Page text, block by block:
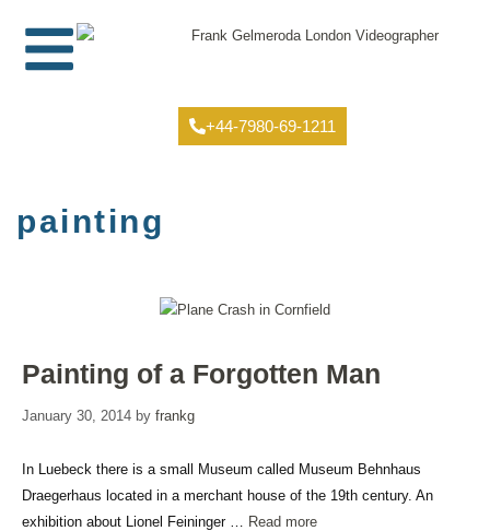
+44-7980-69-1211
painting
Painting of a Forgotten Man
January 30, 2014 by frankg
In Luebeck there is a small Museum called Museum Behnhaus
Draegerhaus located in a merchant house of the 19th century. An
exhibition about Lionel Feininger … Read more